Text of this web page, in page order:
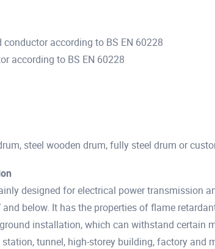
according to BS EN 60228
according to BS EN 60228
steel wooden drum, fully steel drum or
designed for electrical power transmission
below. It has the properties of flame
installation, which can withstand certain
tunnel, high-storey building, factory and